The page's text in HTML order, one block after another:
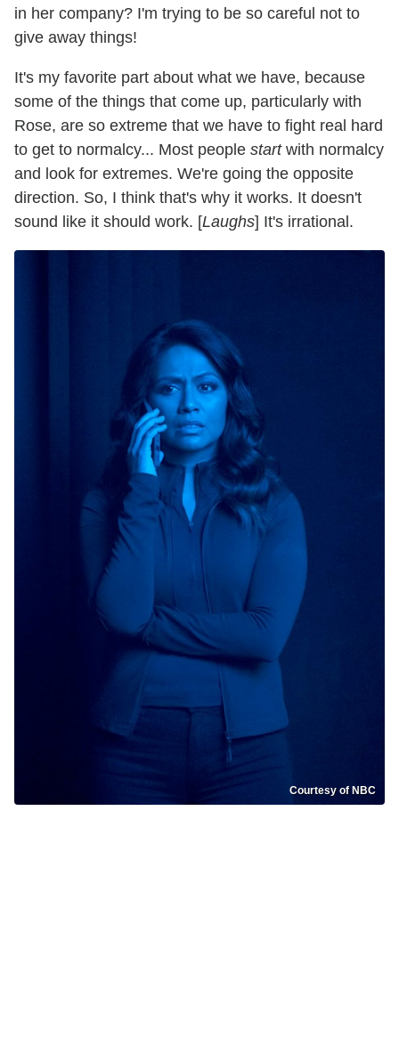
in her company? I'm trying to be so careful not to
give away things!
It's my favorite part about what we have, because
some of the things that come up, particularly with
Rose, are so extreme that we have to fight real hard
to get to normalcy... Most people startwith normalcy
and look for extremes. We're going the opposite
direction. So, I think that's why it works. It doesn't
sound like it should work. [Laughs] It's irrational.
Courtesy of NBC